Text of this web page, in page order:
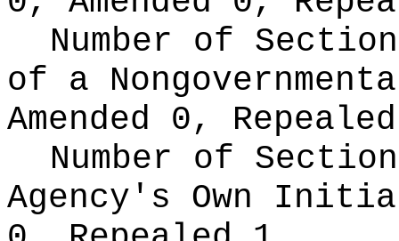
Number of
of a
Amended 0,
Number of
Agency's Own